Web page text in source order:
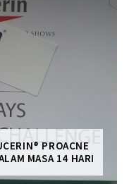
PROACNE
MASA 14 HARI